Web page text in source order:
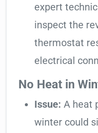
expert
inspect the
thermostat
electrical
No Heat in
Issue: A heat
winter could